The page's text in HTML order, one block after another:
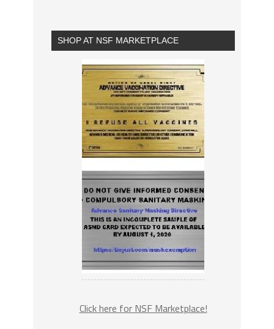
SHOP AT NSF MARKETPLACE
Click here for NSF Marketplace!